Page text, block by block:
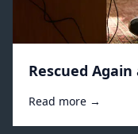
Rescued
Read more →